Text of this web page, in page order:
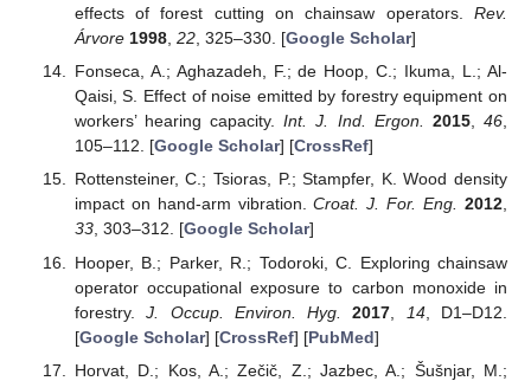
effects of forest cutting on chainsaw operators. Rev.
Árvore 1998, 22, 325–330. [Google Scholar]
Fonseca, A.; Aghazadeh, F.; de Hoop, C.; Ikuma, L.; Al-
Qaisi, S. Effect of noise emitted by forestry equipment on
workers’ hearing capacity.Int. J. Ind. Ergon. 2015,46,
105–112. [Google Scholar] [CrossRef]
Rottensteiner, C.; Tsioras, P.; Stampfer, K. Wood density
impact on hand-arm vibration.Croat. J. For. Eng. 2012,
33, 303–312. [Google Scholar]
Hooper, B.; Parker, R.; Todoroki, C. Exploring chainsaw
operator occupational exposure to carbon monoxide in
forestry.J. Occup. Environ. Hyg. 2017 14, D1–D12.
[Google Scholar] [CrossRef] [PubMed]
Horvat, D.; Kos, A.; Zečič, Z.; Jazbec, A.; Šušnjar, M.;